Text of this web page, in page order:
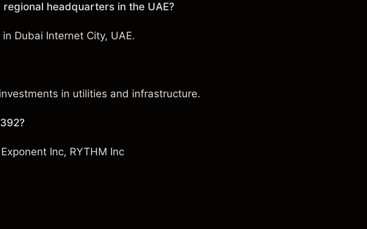
headquarters in the UAE?
Dubai Internet City, UAE.
in utilities and infrastructure.
Exponent Inc, RYTHM Inc